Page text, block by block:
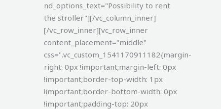
nd_options_text="Possibility to rent
the stroller"][/vc_column_inner]
[/vc_row_inner][vc_row_inner
content_placement="middle"
css=".vc_custom_1541170911182{margin-
right: 0px !important;margin-left: 0px
!important;border-top-width: 1px
!important;border-bottom-width: 0px
!important;padding-top: 20px